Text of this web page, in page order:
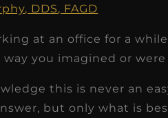
DDS, FAGD
at an office for a
you imagined or
this is never an
but only what is
Dr. Chandler
has been truly